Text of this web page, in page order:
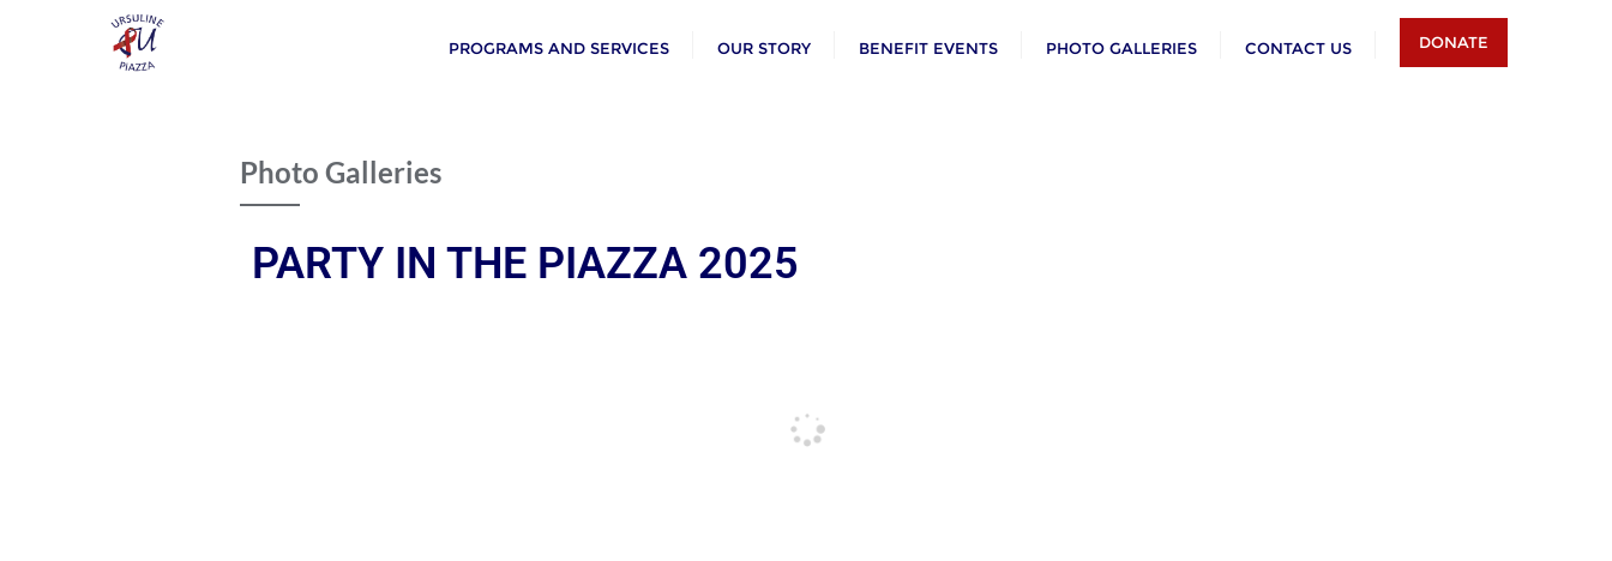
PROGRAMS AND SERVICES OUR STORY BENEFIT EVENTS PHOTO GALLERIES CONTACT US DONATE
Photo Galleries
PARTY IN THE PIAZZA 2025